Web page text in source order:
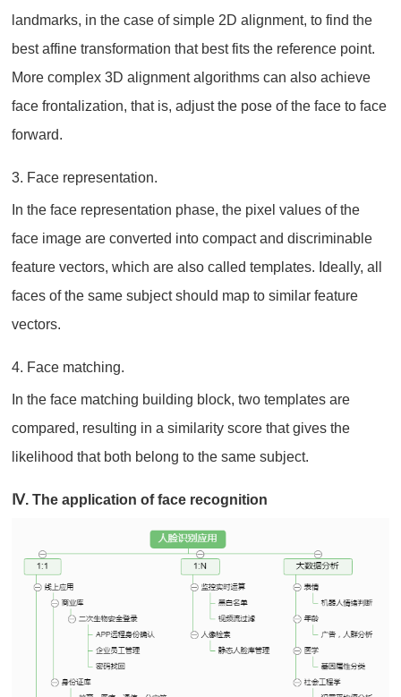
landmarks, in the case of simple 2D alignment, to find the
best affine transformation that best fits the reference point.
More complex 3D alignment algorithms can also achieve
face frontalization, that is, adjust the pose of the face to face
forward.
3. Face representation.
In the face representation phase, the pixel values of the
face image are converted into compact and discriminable
feature vectors, which are also called templates. Ideally, all
faces of the same subject should map to similar feature
vectors.
4. Face matching.
In the face matching building block, two templates are
compared, resulting in a similarity score that gives the
likelihood that both belong to the same subject.
Ⅳ. The application of face recognition